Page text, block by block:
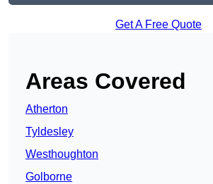
Get A Free Quote
Areas Covered
Atherton
Tyldesley
Westhoughton
Golborne